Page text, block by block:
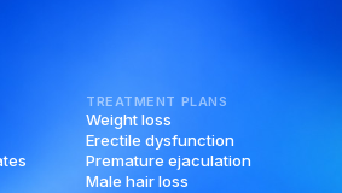
TREATMENT PLANS
Weight loss
Erectile dysfunction
Premature ejaculation
Male hair loss